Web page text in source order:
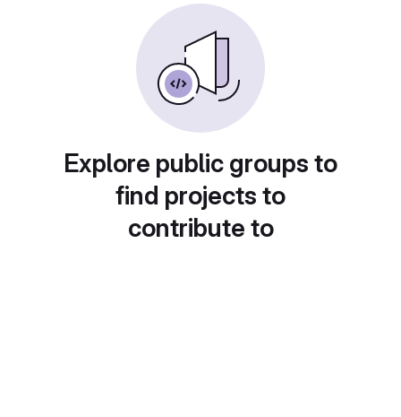
Explore public groups to
find projects to
contribute to